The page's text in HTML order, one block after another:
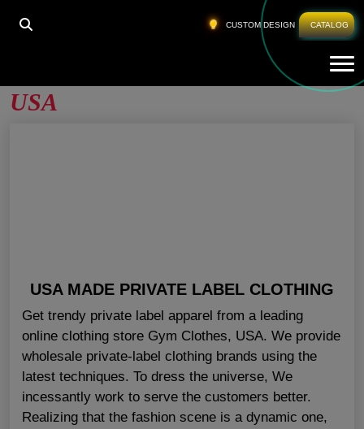
CUSTOM DESIGN CATALOG
HOME PRIVATE LABEL WHOLESALE APPAREL USA
Private Label Wholesale Apparel
USA
USA MADE PRIVATE LABEL CLOTHING
Get trendy private label apparel from a leading
online clothing store Gym Clothes, USA. We provide
wholesale private-label clothing brands using the
latest techniques. To dress the universe, We
incessantly work to serve the customers better.
Realizing that the fashion scene is a dynamic one,